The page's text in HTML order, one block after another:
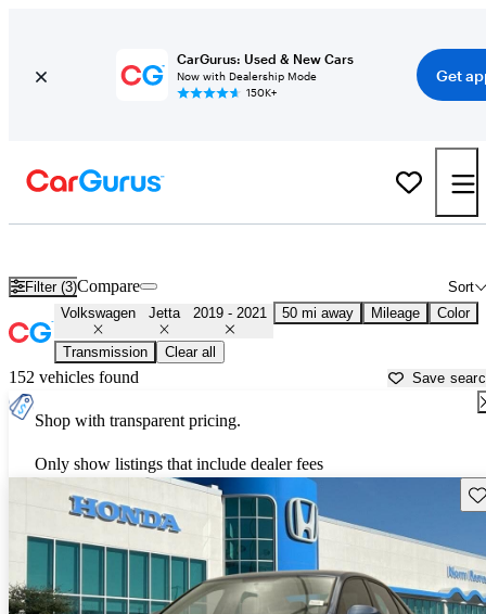
CarGurus: Used & New Cars
Now with Dealership Mode
150K+
Get
Filter (3) Sort
Compare
Volkswagen Jetta 2019 - 2021 50 mi away Mileage Color
Transmission Clear all
152 vehicles found Save
Shop with transparent pricing.
Only show listings that include dealer fees